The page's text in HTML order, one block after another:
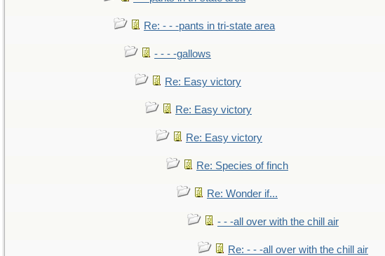
Re: - - -pants in tri-state area
- - - -gallows
Re: Easy victory
Re: Easy victory
Re: Easy victory
Re: Species of finch
Re: Wonder if...
- - -all over with the chill air
Re: - - -all over with the chill air